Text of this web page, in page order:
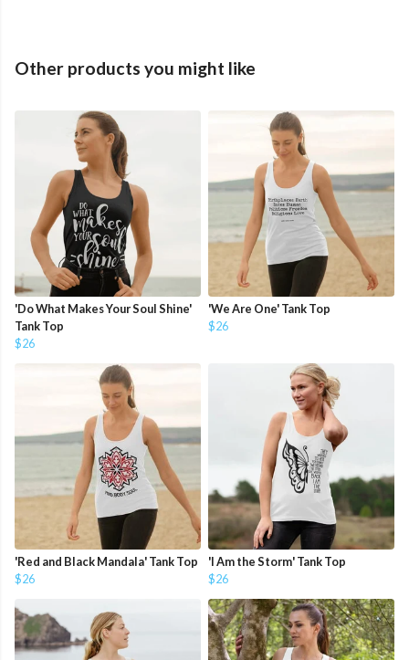
Other products you might like
'Do What Makes Your Soul Shine'
Tank Top
$26
'We Are One' Tank Top
$26
'Red and Black Mandala' Tank Top
$26
'I Am the Storm' Tank Top
$26